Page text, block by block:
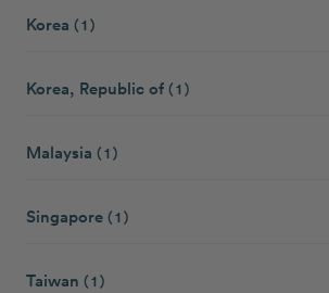
Korea ( 1 )
Korea, Republic of ( 1 )
Malaysia ( 1 )
Singapore ( 1 )
Taiwan ( 1 )